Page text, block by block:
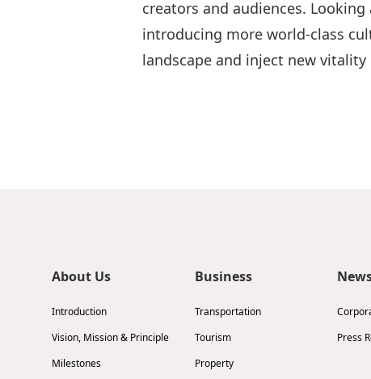
creators and audiences.
introducing more world‑class
landscape and inject new
About Us
Introduction
Vision, Mission & Principle
Milestones
Business
Transportation
Tourism
Property
Press